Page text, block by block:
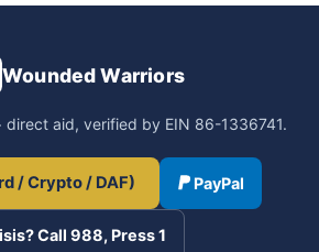
Wounded Warriors
direct aid, verified by EIN 86-1336741.
/ Crypto / DAF) PayPal
Call 988, Press 1